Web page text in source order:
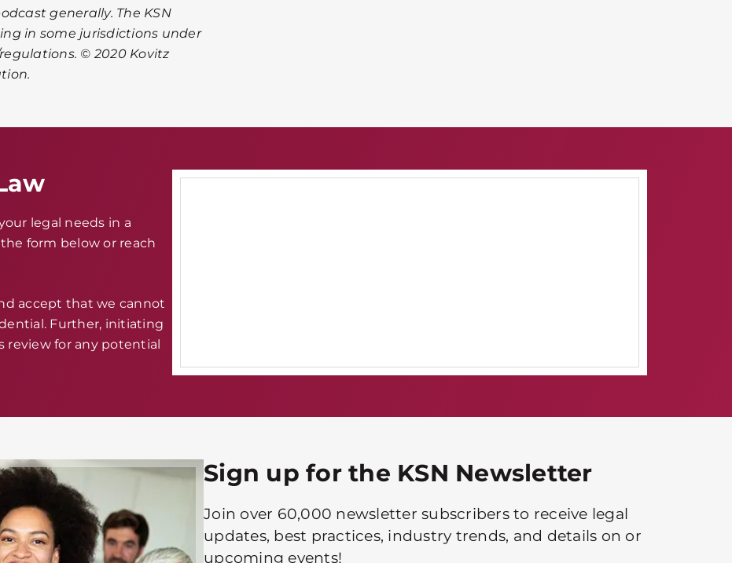
generally. The KSN
in some jurisdictions under
© 2020 Kovitz
legal needs in a
form below or reach
accept that we cannot
Further, initiating
review for any potential
Sign up for the KSN Newsletter
Join over 60,000 newsletter subscribers to receive legal
updates, best practices, industry trends, and details on or
upcoming events!